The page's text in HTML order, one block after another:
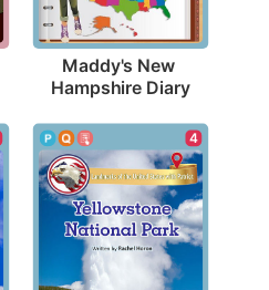
Maddy's New
Hampshire Diary
4